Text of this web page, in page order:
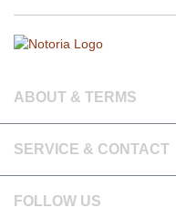
ABOUT & TERMS
SERVICE & CONTACT
FOLLOW US